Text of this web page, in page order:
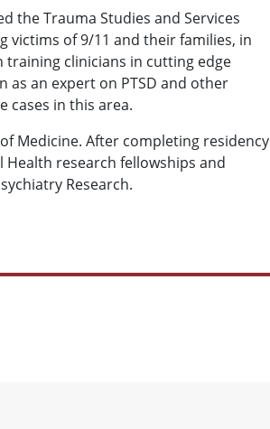
the Trauma Studies and Services
victims of 9/11 and their families, in
training clinicians in cutting edge
as an expert on PTSD and other
cases in this area.
Medicine. After completing residency
research fellowships and
Research.